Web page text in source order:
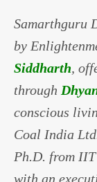
Samarthguru
by
Siddharth,
through
conscious
Coal India
Ph.D. from
with an